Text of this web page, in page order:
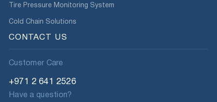
CONTACT US
Customer Care
+971 2 641 2526
Have a question?
Tire Pressure Monitoring System
Cold Chain Solutions